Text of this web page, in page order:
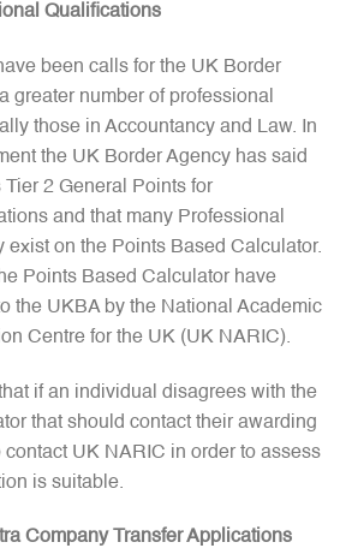
Qualifications
been calls for the UK Border
greater number of professional
those in Accountancy and Law. In
the UK Border Agency has said
2 General Points for
and that many Professional
exist on the Points Based Calculator.
Points Based Calculator have
the UKBA by the National Academic
Centre for the UK (UK NARIC).
if an individual disagrees with the
that should contact their awarding
contact UK NARIC in order to assess
is suitable.
Company Transfer Applications